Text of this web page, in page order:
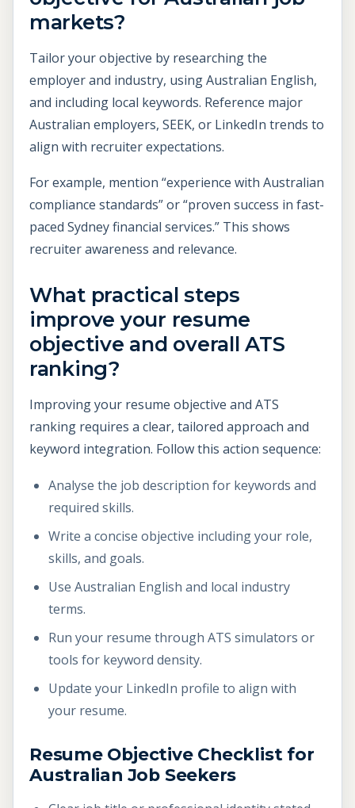
markets?
Tailor your objective by researching the
employer and industry, using Australian English,
and including local keywords. Reference major
Australian employers, SEEK, or LinkedIn trends to
align with recruiter expectations.
For example, mention “experience with Australian
compliance standards” or “proven success in fast-
paced Sydney financial services.” This shows
recruiter awareness and relevance.
What practical steps
improve your resume
objective and overall ATS
ranking?
Improving your resume objective and ATS
ranking requires a clear, tailored approach and
keyword integration. Follow this action sequence:
Analyse the job description for keywords and
required skills.
Write a concise objective including your role,
skills, and goals.
Use Australian English and local industry
terms.
Run your resume through ATS simulators or
tools for keyword density.
Update your LinkedIn profile to align with
your resume.
Resume Objective Checklist for
Australian Job Seekers